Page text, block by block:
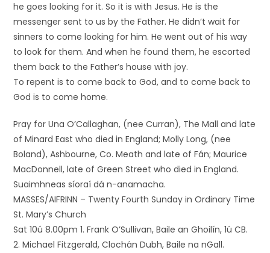
he goes looking for it. So it is with Jesus. He is the
messenger sent to us by the Father. He didn’t wait for
sinners to come looking for him. He went out of his way
to look for them. And when he found them, he escorted
them back to the Father’s house with joy.
To repent is to come back to God, and to come back to
God is to come home.
Pray for Una O’Callaghan, (nee Curran), The Mall and late
of Minard East who died in England; Molly Long, (nee
Boland), Ashbourne, Co. Meath and late of Fán; Maurice
MacDonnell, late of Green Street who died in England.
Suaimhneas síoraí dá n-anamacha.
MASSES/AIFRINN – Twenty Fourth Sunday in Ordinary Time
St. Mary’s Church
Sat 10ú 8.00pm 1. Frank O’Sullivan, Baile an Ghoilín, 1ú CB.
2. Michael Fitzgerald, Clochán Dubh, Baile na nGall.